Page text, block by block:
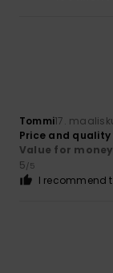
Tommi17.
Price and
Value for money
5/5
I recommend